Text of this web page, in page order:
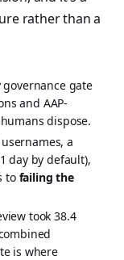
rather than a
governance gate
and AAP-
dispose.
a
day by default),
to failing the
took 38.4
is where